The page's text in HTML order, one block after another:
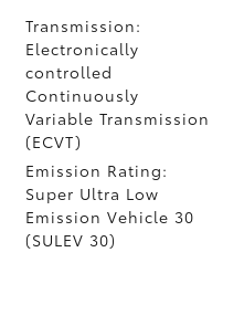
Transmission:
Electronically
controlled
Continuously
Variable Transmission
(ECVT)
Emission Rating:
Super Ultra Low
Emission Vehicle 30
(SULEV 30)